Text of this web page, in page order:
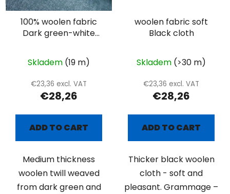
100% woolen fabric
Dark green-white
Skladem (19 m)
€23,36 excl. VAT
€28,26
ADD TO CART
Medium thickness
woolen twill weaved
from dark green and
woolen fabric soft
Black cloth
Skladem (>30 m)
€23,36 excl. VAT
€28,26
ADD TO CART
Thicker black woolen
cloth - soft and
pleasant. Grammage –